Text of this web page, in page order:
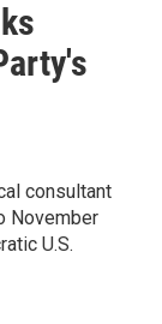
consultant
November
U.S.